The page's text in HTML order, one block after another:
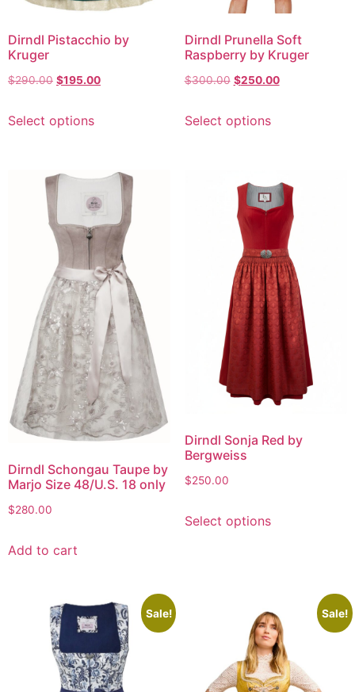
Dirndl Pistacchio by
Kruger
$290.00 $195.00
Select options
Dirndl Prunella Soft
Raspberry by Kruger
$300.00 $250.00
Select options
Dirndl Schongau Taupe by
Marjo Size 48/U.S. 18 only
$280.00
Add to cart
Dirndl Sonja Red by
Bergweiss
$250.00
Select options
Sale! Sale!